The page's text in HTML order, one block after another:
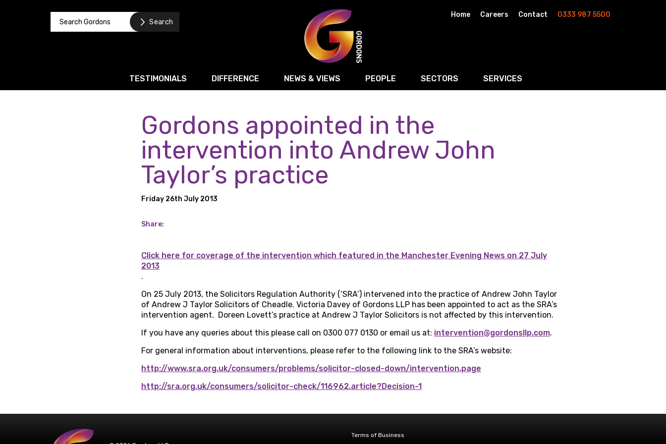
Home Careers Contact 0333 987 5500
TESTIMONIALS DIFFERENCE NEWS & VIEWS PEOPLE SECTORS
Food & Drink
Manufacturing
Logistics & Transport
Digital, Technology & AI
Sport, Media and Marketing
Energy
SERVICES
Corporate / M&A
Banking & Finance
Business Recovery & Restructuring
Commercial Contracts
Intellectual Property
Commercial Disputes
Regulatory & Compliance
Employment & HR
Commercial Property
Probate & Estate Administration
Gordons appointed in the
intervention into Andrew John
Taylor’s practice
Friday 26th July 2013
Share:
Click here for coverage of the intervention which featured in the Manchester Evening News on 27 July
2013
.
On 25 July 2013, the Solicitors Regulation Authority (‘SRA’) intervened into the practice of Andrew John Taylor
of Andrew J Taylor Solicitors of Cheadle. Victoria Davey of Gordons LLP has been appointed to act as the SRA’s
intervention agent. Doreen Lovett’s practice at Andrew J Taylor Solicitors is not affected by this intervention.
If you have any queries about this please call on 0300 077 0130 or email us at: intervention@gordonsllp.com.
For general information about interventions, please refer to the following link to the SRA’s website:
http://www.sra.org.uk/consumers/problems/solicitor-closed-down/intervention.page
http://sra.org.uk/consumers/solicitor-check/116962.article?Decision-1
Terms of Business